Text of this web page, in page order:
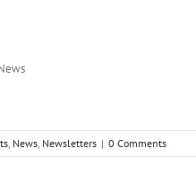
News Newsletters | 0 Comments